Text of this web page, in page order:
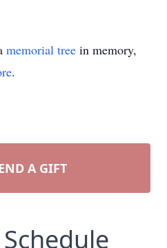
memorial tree in memory,
.
A GIFT